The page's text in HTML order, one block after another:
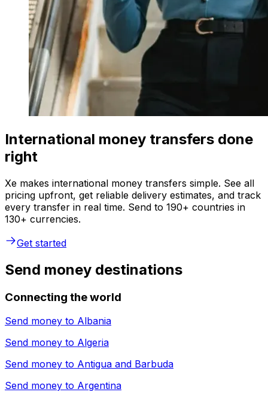
International money transfers done
right
Xe makes international money transfers simple. See all
pricing upfront, get reliable delivery estimates, and track
every transfer in real time. Send to 190+ countries in
130+ currencies.
Get started
Send money destinations
Connecting the world
Send money to Albania
Send money to Algeria
Send money to Antigua and Barbuda
Send money to Argentina